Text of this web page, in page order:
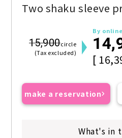
Two shaku
15,900circle
(Tax excluded)
By
[
make a reservation
What's in